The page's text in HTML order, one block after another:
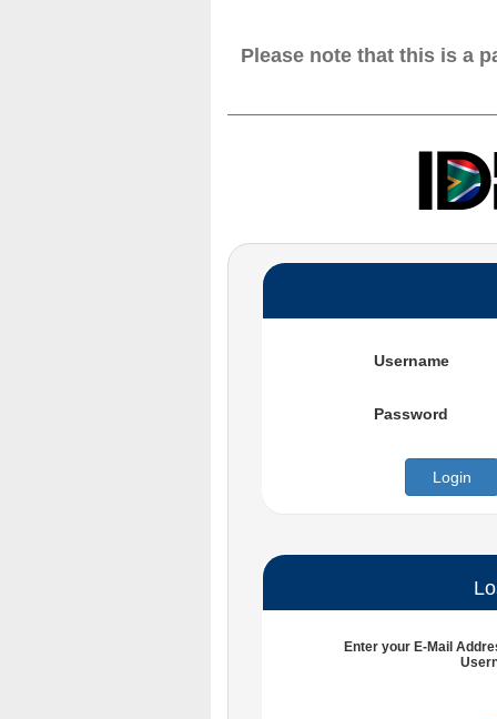
Please note that this is a
Username
Password
Enter your E-Mail